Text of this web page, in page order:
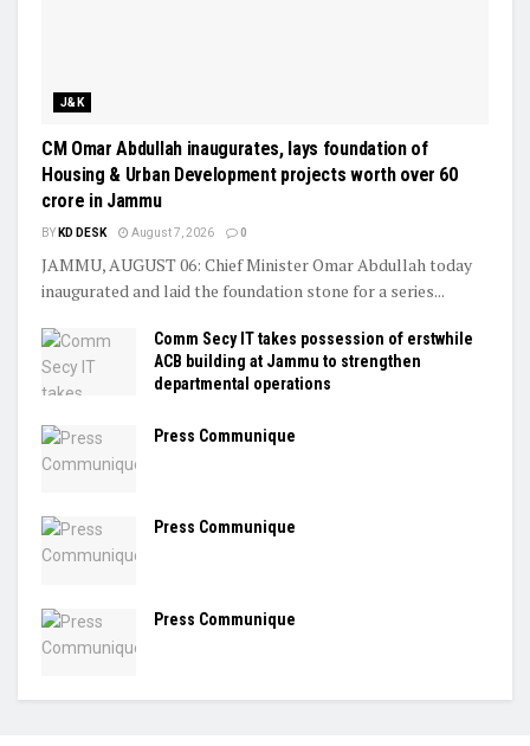
J&K
CM Omar Abdullah inaugurates, lays foundation of
Housing & Urban Development projects worth over ₹60
crore in Jammu
BY KD DESK August 7, 2026 0
JAMMU, AUGUST 06: Chief Minister Omar Abdullah today
inaugurated and laid the foundation stone for a series...
Comm Secy IT takes possession of erstwhile
ACB building at Jammu to strengthen
departmental operations
Press Communique
Press Communique
Press Communique